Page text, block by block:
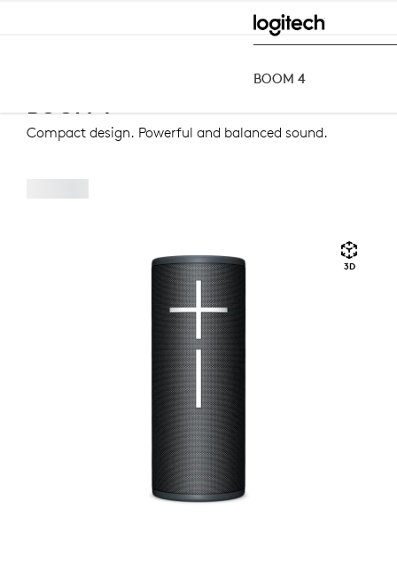
BOOM 4
BOOM 4
Compact design. Powerful and balanced sound.
3D